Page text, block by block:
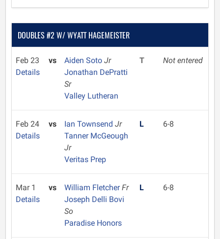
DOUBLES #2 W/ WYATT HAGEMEISTER
Feb 23
Details
vs Aiden Soto Jr
Jonathan DePratti
Sr
Valley Lutheran
T Not entered
Feb 24
Details
vs Ian Townsend Jr
Tanner McGeough
Jr
Veritas Prep
L 6-8
Mar 1
Details
vs William FletcherFr
Joseph Delli Bovi
So
Paradise Honors
L 6-8